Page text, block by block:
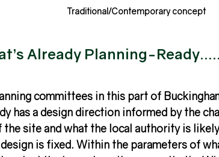
Traditional/Contemporary concept
Already Planning-
committees in this part of
has a design direction informed by the
site and what the local authority is
is fixed. Within the parameters of